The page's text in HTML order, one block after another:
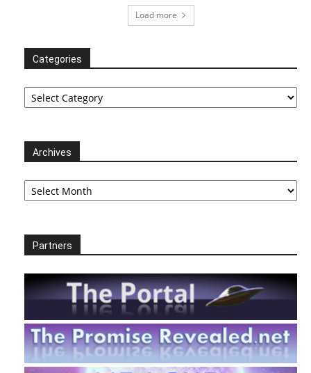
Load more
Categories
Categories
Archives
Archives
Partners